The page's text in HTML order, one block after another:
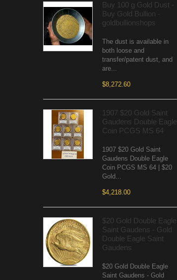
Buy 100 g Gold Dust -
Buy Gold Bullion -
goldbullionshops
The dust is available in
both loose and
transfer/patent dust, and
are...
$8,272.60
1907 $20 Gold Saint
Gaudens Double Eagle
Coin PCGS MS 64
1907 $20 Gold Saint
Gaudens Double Eagle
Coin PCGS MS 64 | $20
Gold...
$4,218.00
$20 Gold Double Eagle
Saint Gaudens - Gold
Double Eagle Saint
Gaudens
$20 Gold Double Eagle
Saint Gaudens - Gold